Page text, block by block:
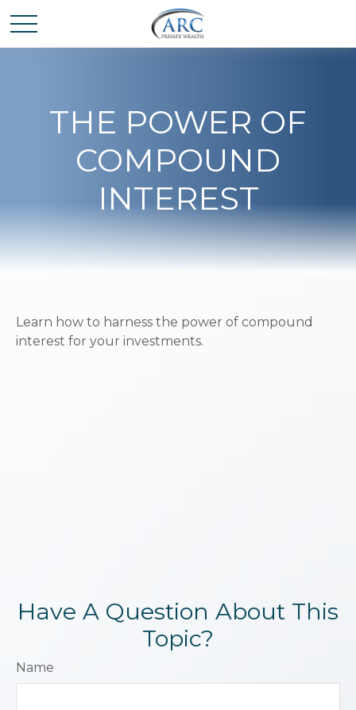
THE POWER OF
COMPOUND
INTEREST
Learn how to harness the power of compound
interest for your investments.
Have A Question About This
Topic?
Name